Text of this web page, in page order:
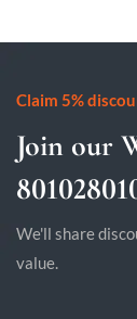
Claim 5%
Join our
We'll share
value.